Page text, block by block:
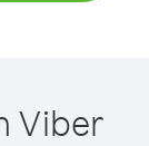
Viber